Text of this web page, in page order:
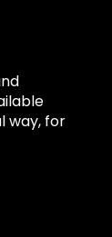
way, for